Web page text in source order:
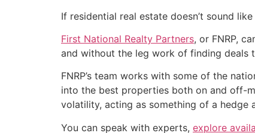
If residential real estate doesn’t sound
First National Realty Partners, or FNRP,
and without the leg work of finding deals
FNRP’s team works with some of the
into the best properties both on and off-
volatility, acting as something of a hedge
You can speak with experts, explore